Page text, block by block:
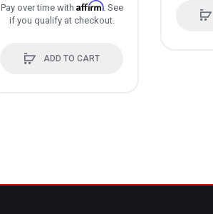
Pay over time with Affirm. See
if you qualify at checkout.
ADD TO CART